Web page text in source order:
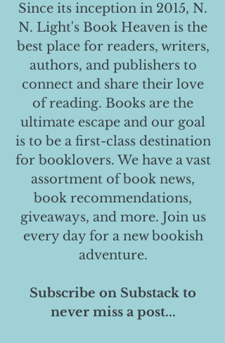
Since its inception in 2015, N.
N. Light's Book Heaven is the
best place for readers, writers,
authors, and publishers to
connect and share their love
of reading. Books are the
ultimate escape and our goal
is to be a first-class destination
for booklovers. We have a vast
assortment of book news,
book recommendations,
giveaways, and more. Join us
every day for a new bookish
adventure.
Subscribe on Substack to
never miss a post...